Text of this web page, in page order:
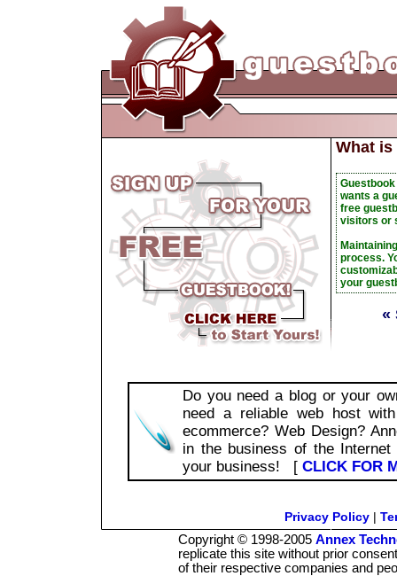
What is
wants a
free
visitors or
process.
your
«
Do you need a blog or your
need a reliable web host
ecommerce? Web Design?
in the business of the
your business! [ CLICK FOR
Privacy Policy|
Copyright © 1998-2005 Annex
replicate this site without prior
of their respective companies and